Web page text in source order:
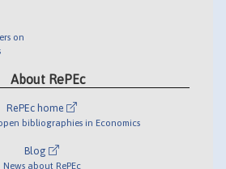
on
About RePEc
RePEc home
bibliographies in Economics
Blog
News about RePEc